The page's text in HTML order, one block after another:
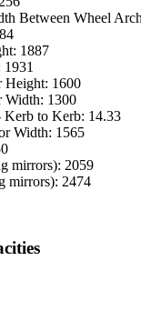
Between Wheel
1887
Height: 1600
Width: 1300
to Kerb: 14.33
Width: 1565
mirrors): 2059
mirrors): 2474